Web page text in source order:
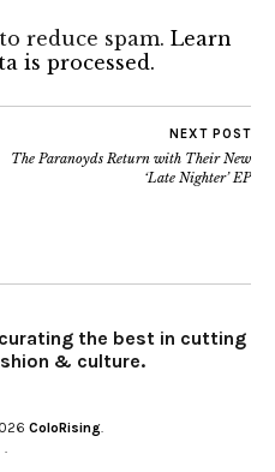
reduce spam. Learn
is processed.
NEXT POST
The Paranoyds Return with Their New
‘Late Nighter’ EP
the best in cutting
& culture.
ColoRising